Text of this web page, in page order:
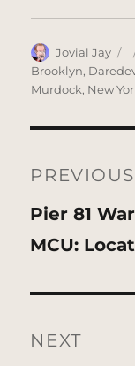
Author
Jovial Jay
Brooklyn,
Murdock, New
navigation
PREVIOUS
Previous
post:
Pier 81
MCU:
NEXT